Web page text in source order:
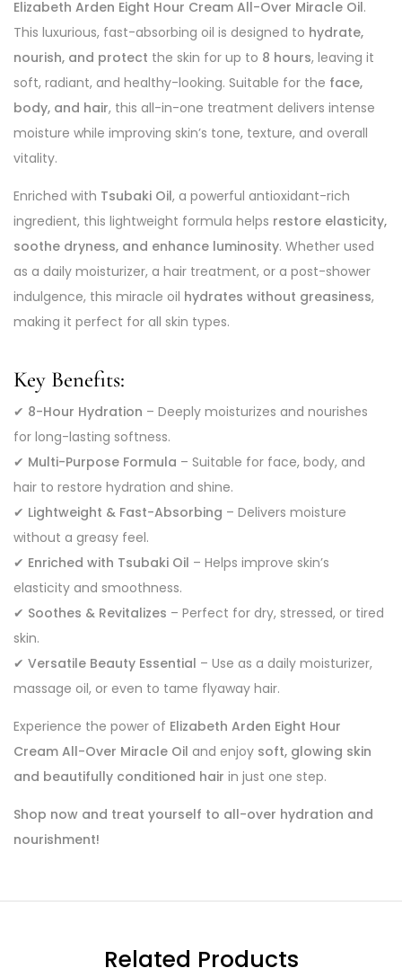
Elizabeth Arden Eight Hour Cream All-Over Miracle Oil.
This luxurious, fast-absorbing oil is designed to hydrate,
nourish, and protect the skin for up to 8 hours, leaving it
soft, radiant, and healthy-looking. Suitable for the face,
body, and hair, this all-in-one treatment delivers intense
moisture while improving skin’s tone, texture, and overall
vitality.
Enriched with Tsubaki Oil, a powerful antioxidant-rich
ingredient, this lightweight formula helps restore elasticity,
soothe dryness, and enhance luminosity. Whether used
as a daily moisturizer, a hair treatment, or a post-shower
indulgence, this miracle oil hydrates without greasiness,
making it perfect for all skin types.
Key Benefits:
✔ 8-Hour Hydration – Deeply moisturizes and nourishes
for long-lasting softness.
✔ Multi-Purpose Formula – Suitable for face, body, and
hair to restore hydration and shine.
✔ Lightweight & Fast-Absorbing – Delivers moisture
without a greasy feel.
✔ Enriched with Tsubaki Oil – Helps improve skin’s
elasticity and smoothness.
✔ Soothes & Revitalizes – Perfect for dry, stressed, or tired
skin.
✔ Versatile Beauty Essential – Use as a daily moisturizer,
massage oil, or even to tame flyaway hair.
Experience the power of Elizabeth Arden Eight Hour
Cream All-Over Miracle Oil and enjoy soft, glowing skin
and beautifully conditioned hair in just one step.
Shop now and treat yourself to all-over hydration and
nourishment!
Related Products